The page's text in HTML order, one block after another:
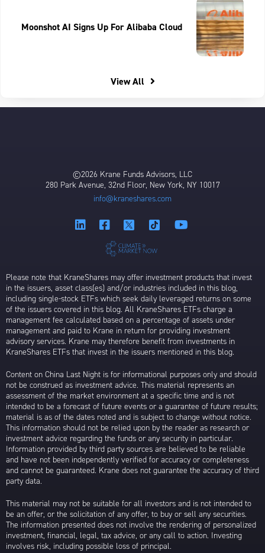
Moonshot AI Signs Up For Alibaba Cloud
View All
©2026 Krane Funds Advisors, LLC
280 Park Avenue, 32nd Floor, New York, NY 10017
info@kraneshares.com
Please note that KraneShares may offer investment products that invest
in the issuers, asset class(es) and/or industries included in this blog,
including single-stock ETFs which seek daily leveraged returns on some
of the issuers covered in this blog. All KraneShares ETFs charge a
management fee calculated based on a percentage of assets under
management and paid to Krane in return for providing investment
advisory services. Krane may therefore benefit from investments in
KraneShares ETFs that invest in the issuers mentioned in this blog.
Content on China Last Night is for informational purposes only and should
not be construed as investment advice. This material represents an
assessment of the market environment at a specific time and is not
intended to be a forecast of future events or a guarantee of future results;
material is as of the dates noted and is subject to change without notice.
This information should not be relied upon by the reader as research or
investment advice regarding the funds or any security in particular.
Information provided by third party sources are believed to be reliable
and have not been independently verified for accuracy or completeness
and cannot be guaranteed. Krane does not guarantee the accuracy of third
party data.
This material may not be suitable for all investors and is not intended to
be an offer, or the solicitation of any offer, to buy or sell any securities.
The information presented does not involve the rendering of personalized
investment, financial, legal, tax advice, or any call to action. Investing
involves risk, including possible loss of principal.